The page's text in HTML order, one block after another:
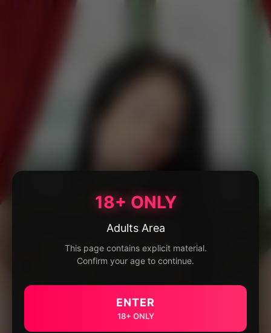
18+ ONLY
Adults Area
This page contains explicit material.
Confirm your age to continue.
ENTER
18+ ONLY